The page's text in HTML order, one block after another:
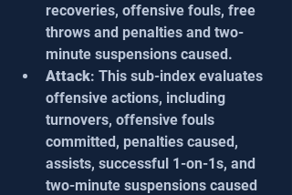
recoveries, offensive fouls, free
throws and penalties and two-
minute suspensions caused.
Attack: This sub-index evaluates
offensive actions, including
turnovers, offensive fouls
committed, penalties caused,
assists, successful 1-on-1s, and
two-minute suspensions caused